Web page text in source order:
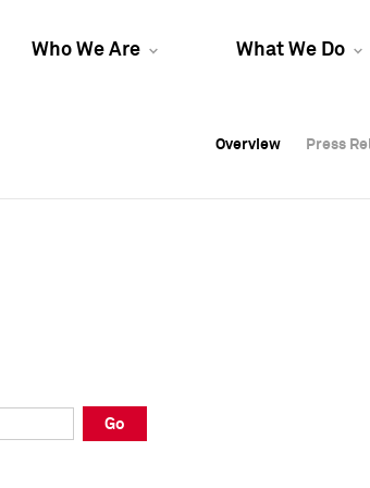
Who We Are What We Do
Overview Press
Overview Press
Overview Press
Go